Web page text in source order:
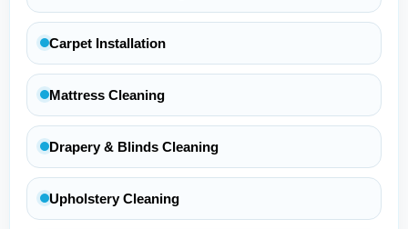
Carpet Installation
Mattress Cleaning
Drapery & Blinds Cleaning
Upholstery Cleaning